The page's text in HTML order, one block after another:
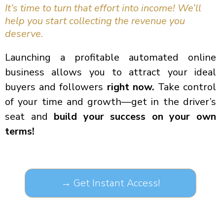
It’s time to turn that effort into income! We’ll
help you start collecting the revenue you
deserve.
Launching a profitable automated online
business allows you to attract your ideal
buyers and followers right now. Take control
of your time and growth—get in the driver’s
seat and build your success on your own
terms!
→ Get Instant Access!